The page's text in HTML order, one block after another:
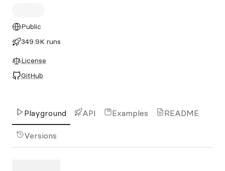
Public
349.9K runs
License
GitHub
Playground API Examples README
Versions